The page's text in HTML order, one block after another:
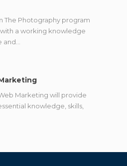
The Photography program
a working knowledge
and…
Marketing will provide
knowledge, skills,